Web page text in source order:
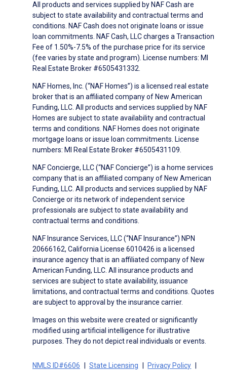
All products and services supplied by NAF Cash are
subject to state availability and contractual terms and
conditions. NAF Cash does not originate loans or issue
loan commitments. NAF Cash, LLC charges a Transaction
Fee of 1.50%-7.5% of the purchase price for its service
(fee varies by state and program). License numbers: MI
Real Estate Broker #6505431332.
NAF Homes, Inc. (“NAF Homes”) is a licensed real estate
broker that is an affiliated company of New American
Funding, LLC. All products and services supplied by NAF
Homes are subject to state availability and contractual
terms and conditions. NAF Homes does not originate
mortgage loans or issue loan commitments. License
numbers: MI Real Estate Broker #6505431109.
NAF Concierge, LLC (“NAF Concierge”) is a home services
company that is an affiliated company of New American
Funding, LLC. All products and services supplied by NAF
Concierge or its network of independent service
professionals are subject to state availability and
contractual terms and conditions.
NAF Insurance Services, LLC (“NAF Insurance”) NPN
20666162, California License 6010426 is a licensed
insurance agency that is an affiliated company of New
American Funding, LLC. All insurance products and
services are subject to state availability, issuance
limitations, and contractual terms and conditions. Quotes
are subject to approval by the insurance carrier.
Images on this website were created or significantly
modified using artificial intelligence for illustrative
purposes. They do not depict real individuals or events.
NMLS ID#6606 State Licensing
Privacy Policy